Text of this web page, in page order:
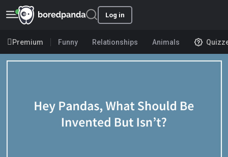
Log in
Premium Funny Relationships Animals